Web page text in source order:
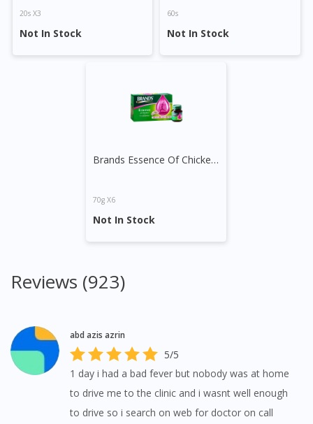
20s X3
Not In Stock
60s
Not In Stock
Brands Essence Of Chicken with Tangkwei
70g X6
Not In Stock
Reviews (923)
abd azis azrin
5/5
1 day i had a bad fever but nobody was at home
to drive me to the clinic and i wasnt well enough
to drive so i search on web for doctor on call